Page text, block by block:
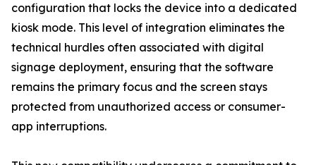
configuration that locks the device into a dedicated
kiosk mode. This level of integration eliminates the
technical hurdles often associated with digital
signage deployment, ensuring that the software
remains the primary focus and the screen stays
protected from unauthorized access or consumer-
app interruptions.